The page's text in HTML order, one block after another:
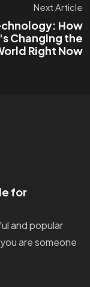
Next Article
How
Changing the
Right Now
for
and popular
are someone